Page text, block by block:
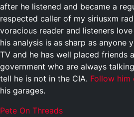
after he listened and became a
respected caller of my siriusxm
voracious reader and listeners
his analysis is as sharp as anyone
TV and he has well placed friends
government who are always
tell he is not in the CIA. Follow
his garages.
Pete On Threads